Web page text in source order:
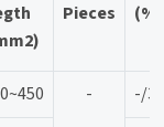
Pieces
(%)
-
-/